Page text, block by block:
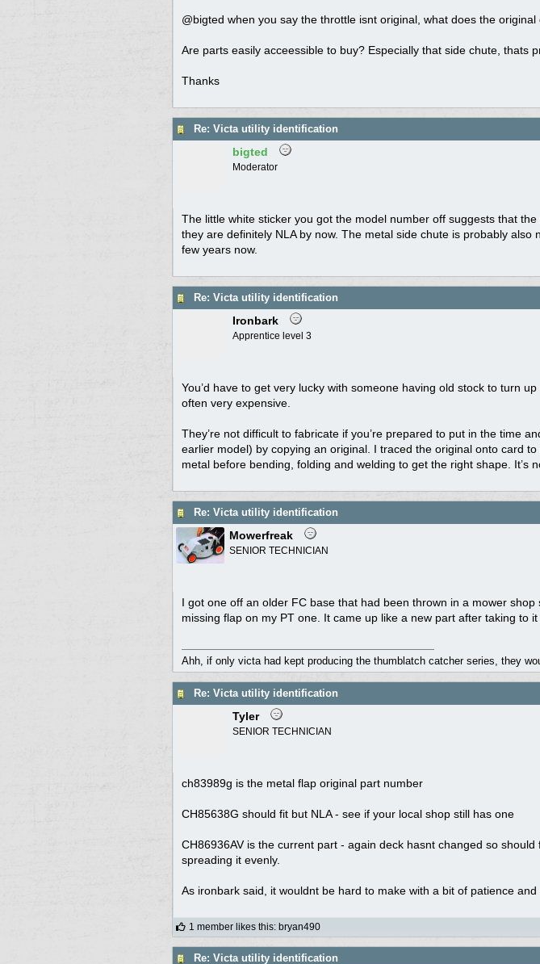
@bigted when you say the throttle isnt original, what does the original
Are parts easily acceessible to buy? Especially that side chute, thats
Thanks
Re: Victa utility identification
bigted
Moderator
The little white sticker you got the model number off suggests that
they are definitely NLA by now. The metal side chute is probably
few years now.
Re: Victa utility identification
Ironbark
Apprentice level 3
You’d have to get very lucky with someone having old stock to turn
often very expensive.
They’re not difficult to fabricate if you’re prepared to put in the time
earlier model) by copying an original. I traced the original onto card
metal before bending, folding and welding to get the right shape. It’s
Re: Victa utility identification
Mowerfreak
SENIOR TECHNICIAN
I got one off an older FC base that had been thrown in a mower
missing flap on my PT one. It came up like a new part after taking to
Ahh, if only victa had kept producing the thumblatch catcher series, they
Re: Victa utility identification
Tyler
SENIOR TECHNICIAN
ch83989g is the metal flap original part number
CH85638G should fit but NLA - see if your local shop still has one
CH86936AV is the current part - again deck hasnt changed so
spreading it evenly.
As ironbark said, it wouldnt be hard to make with a bit of patience and
1 member likes this: bryan490
Re: Victa utility identification